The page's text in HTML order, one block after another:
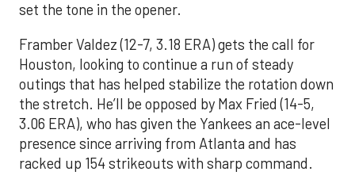
set the tone in the opener.
Framber Valdez (12-7, 3.18 ERA) gets the call for
Houston, looking to continue a run of steady
outings that has helped stabilize the rotation down
the stretch. He’ll be opposed by Max Fried (14-5,
3.06 ERA), who has given the Yankees an ace-level
presence since arriving from Atlanta and has
racked up 154 strikeouts with sharp command.